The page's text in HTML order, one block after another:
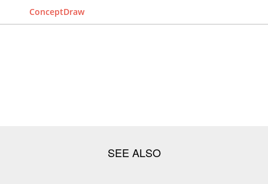
ConceptDraw